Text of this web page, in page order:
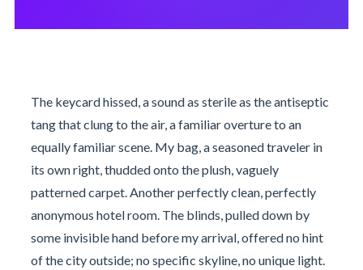
The keycard hissed, a sound as sterile as the antiseptic
tang that clung to the air, a familiar overture to an
equally familiar scene. My bag, a seasoned traveler in
its own right, thudded onto the plush, vaguely
patterned carpet. Another perfectly clean, perfectly
anonymous hotel room. The blinds, pulled down by
some invisible hand before my arrival, offered no hint
of the city outside; no specific skyline, no unique light.